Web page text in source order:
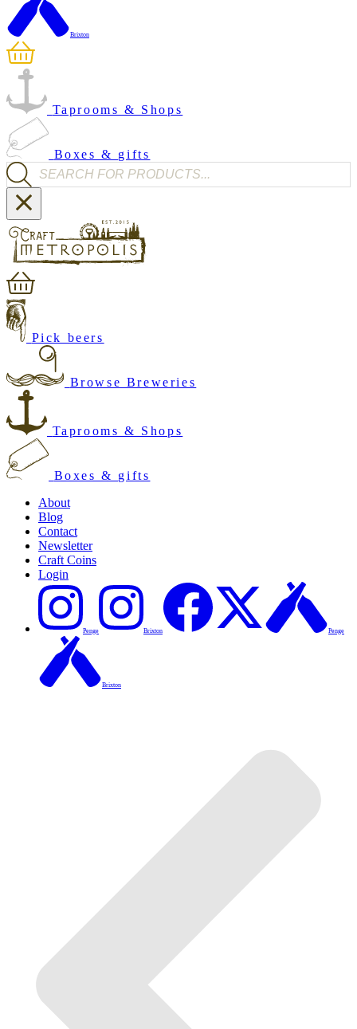
Brixton
Taprooms & Shops
Boxes & gifts
Products search
Pick beers
Browse Breweries
Taprooms & Shops
Boxes & gifts
About
Blog
Contact
Newsletter
Craft Coins
Login
Penge Brixton Penge
Brixton